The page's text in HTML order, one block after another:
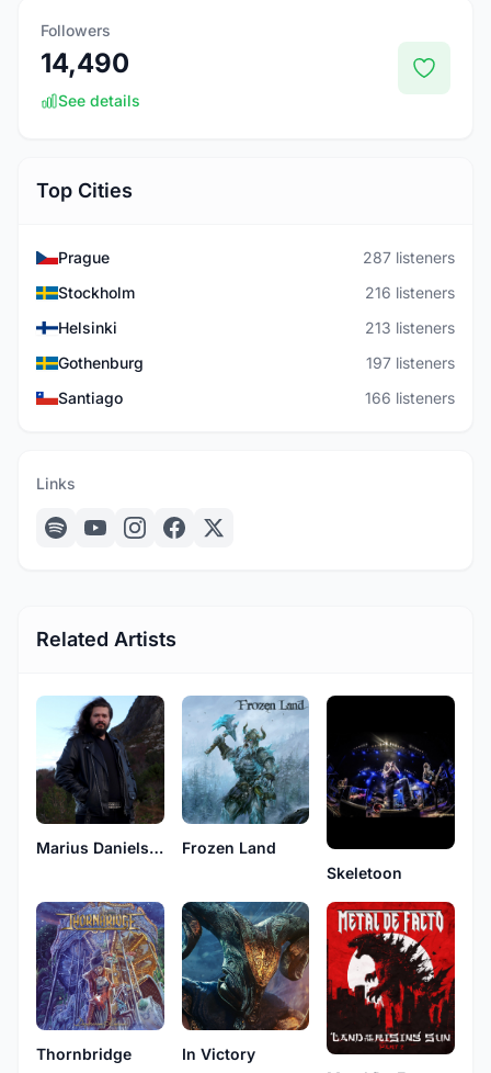
Followers
14,490
See details
Top Cities
Prague
287 listeners
Stockholm
216 listeners
Helsinki
213 listeners
Gothenburg
197 listeners
Santiago
166 listeners
Links
Related Artists
Marius Danielsen
Frozen Land
Skeletoon
Thornbridge
In Victory